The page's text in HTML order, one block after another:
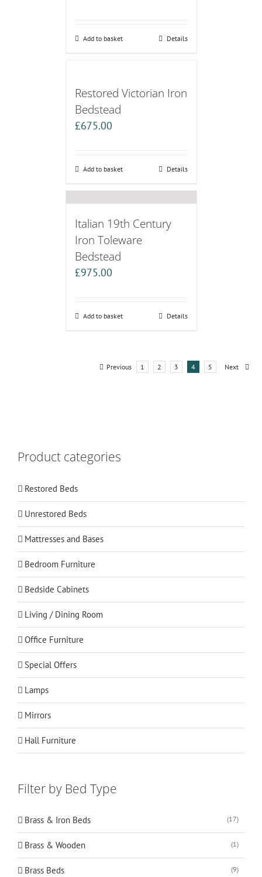
Add to basket Details
Restored Victorian Iron
Bedstead
£675.00
Add to basket Details
Italian 19th Century
Iron Toleware
Bedstead
£975.00
Add to basket Details
Previous 1 2 3 4 5 Next
Product categories
Restored Beds
Unrestored Beds
Mattresses and Bases
Bedroom Furniture
Bedside Cabinets
Living / Dining Room
Office Furniture
Special Offers
Lamps
Mirrors
Hall Furniture
Filter by Bed Type
Brass & Iron Beds (17)
Brass & Wooden (1)
Brass Beds (9)